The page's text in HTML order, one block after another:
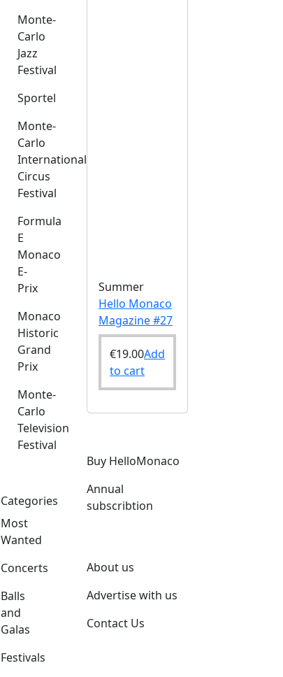
Monte-
Carlo
Jazz
Festival
Sportel
Monte-
Carlo
International
Circus
Festival
Formula
E
Monaco
E-
Prix
Monaco
Historic
Grand
Prix
Monte-
Carlo
Television
Festival
Categories
Most
Wanted
Concerts
Balls
and
Galas
Festivals
Summer
Hello Monaco
Magazine #27
€19.00Add
to cart
Buy HelloMonaco
Annual
subscribtion
About us
Advertise with us
Contact Us